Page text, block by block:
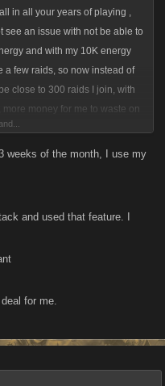
in all your years of playing ,
see an issue with not be able to
and with my 10K energy
a few raids, so now instead of
close to 300 raids I join, with
money for me to waste on
which is the track I have
or arena, so yeah that part
weeks of the month, I use my
and used that feature. I
for me.